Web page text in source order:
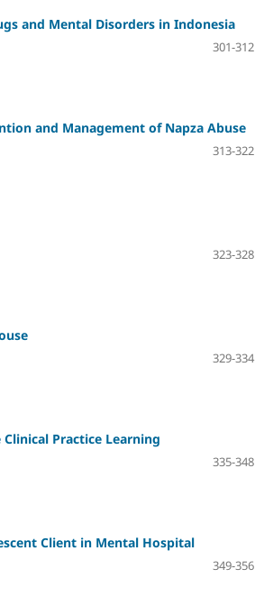
and Mental Disorders in Indonesia
301-312
and Management of Napza Abuse
313-322
323-328
329-334
Practice Learning
335-348
Client in Mental Hospital
349-356